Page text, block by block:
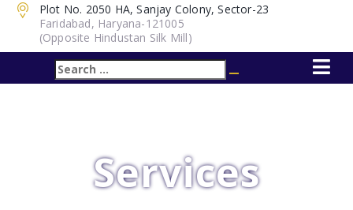
Plot No. 2050 HA, Sanjay Colony, Sector-23
Faridabad, Haryana-121005
(Opposite Hindustan Silk Mill)
for:
Search
Services